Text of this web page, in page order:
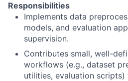
Responsibilities
Implements data
models, and evaluation
supervision.
Contributes small, well-
workflows (e.g., dataset
utilities, evaluation scripts)